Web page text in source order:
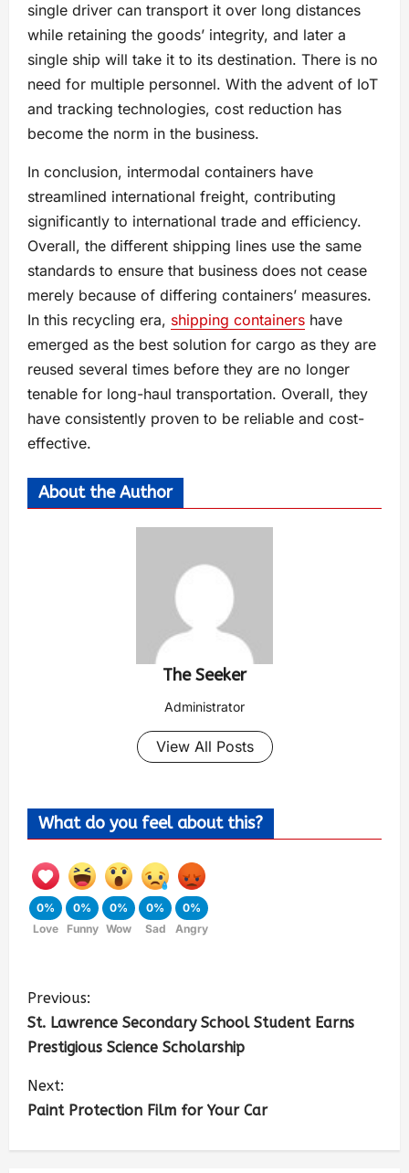
single driver can transport it over long distances
while retaining the goods’ integrity, and later a
single ship will take it to its destination. There is no
need for multiple personnel. With the advent of IoT
and tracking technologies, cost reduction has
become the norm in the business.
In conclusion, intermodal containers have
streamlined international freight, contributing
significantly to international trade and efficiency.
Overall, the different shipping lines use the same
standards to ensure that business does not cease
merely because of differing containers’ measures.
In this recycling era, shipping containers have
emerged as the best solution for cargo as they are
reused several times before they are no longer
tenable for long-haul transportation. Overall, they
have consistently proven to be reliable and cost-
effective.
About the Author
The Seeker
Administrator
View All Posts
What do you feel about this?
0%
Love
0%
Funny
0%
Wow
0%
Sad
0%
Angry
Previous:
St. Lawrence Secondary School Student Earns
Prestigious Science Scholarship
Next:
Paint Protection Film for Your Car